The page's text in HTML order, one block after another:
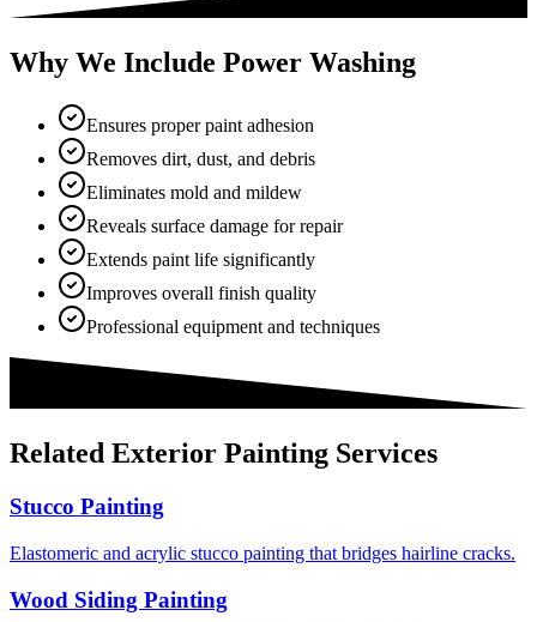
Why We Include Power Washing
Ensures proper paint adhesion
Removes dirt, dust, and debris
Eliminates mold and mildew
Reveals surface damage for repair
Extends paint life significantly
Improves overall finish quality
Professional equipment and techniques
Related Exterior Painting Services
Stucco Painting
Elastomeric and acrylic stucco painting that bridges hairline cracks.
Wood Siding Painting